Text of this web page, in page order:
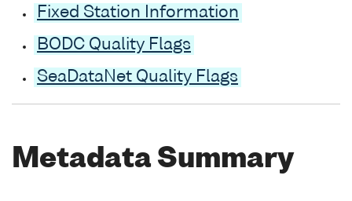
Fixed Station Information
BODC Quality Flags
SeaDataNet Quality Flags
Metadata Summary